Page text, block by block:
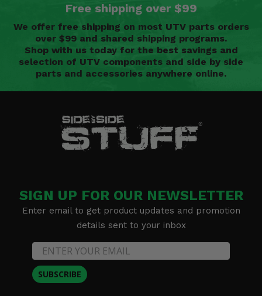
Free shipping over $99
We offer free shipping on most UTV parts orders
over $99 and shared shipping programs.
Shop with us today for the best savings and
selection of UTV components and side by side
parts and accessories anywhere online.
SIGN UP FOR OUR NEWSLETTER
Enter email to get product updates and promotion
details sent to your inbox
SUBSCRIBE